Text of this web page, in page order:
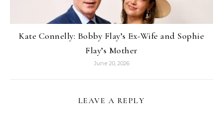
Kate Connelly: Bobby Flay’s Ex-Wife and Sophie
Flay’s Mother
June 20, 2026
LEAVE A REPLY